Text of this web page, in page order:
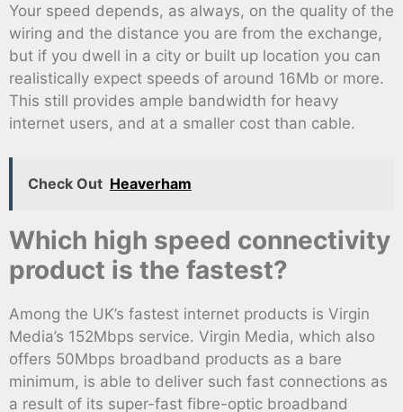
Your speed depends, as always, on the quality of the
wiring and the distance you are from the exchange,
but if you dwell in a city or built up location you can
realistically expect speeds of around 16Mb or more.
This still provides ample bandwidth for heavy
internet users, and at a smaller cost than cable.
Check Out Heaverham
Which high speed connectivity
product is the fastest?
Among the UK’s fastest internet products is Virgin
Media’s 152Mbps service. Virgin Media, which also
offers 50Mbps broadband products as a bare
minimum, is able to deliver such fast connections as
a result of its super-fast fibre-optic broadband